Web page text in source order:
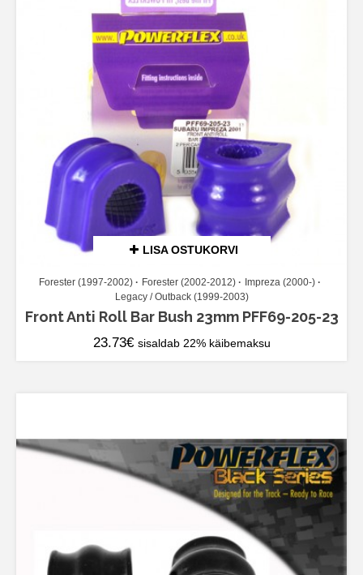
LISA OSTUKORVI
Forester (1997-2002) Forester (2002-2012)
Impreza (2000-)
Legacy / Outback (1999-2003)
Front Anti Roll Bar Bush 23mm PFF69-205-23
23.73€ sisaldab 22% käibemaksu